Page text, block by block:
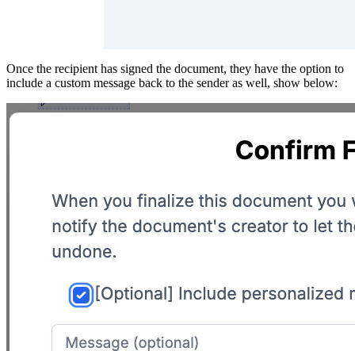
Once the recipient has signed the document, they have the option to
include a custom message back to the sender as well, show below: